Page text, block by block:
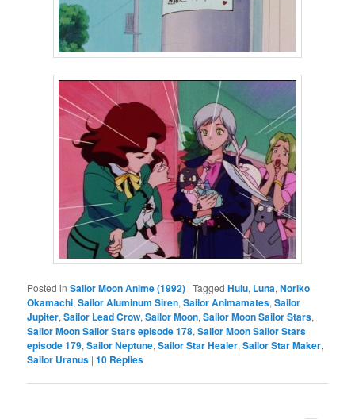
Posted in Sailor Moon Anime (1992) |Tagged Hulu, Luna,Noriko
Okamachi,Sailor Aluminum Siren,Sailor Animamates,Sailor
Jupiter,Sailor Lead Crow,Sailor Moon,Sailor Moon Sailor Stars,
Sailor Moon Sailor Stars episode 178,Sailor Moon Sailor Stars
episode 179,Sailor Neptune,Sailor Star Healer,Sailor Star Maker,
Sailor Uranus |10 Replies